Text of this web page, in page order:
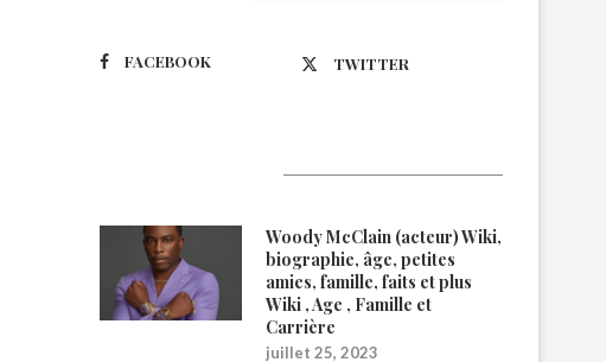
FACEBOOK TWITTER
Woody McClain (acteur) Wiki,
biographie, âge, petites
amies, famille, faits et plus
Wiki , Age , Famille et
Carrière
juillet 25, 2023